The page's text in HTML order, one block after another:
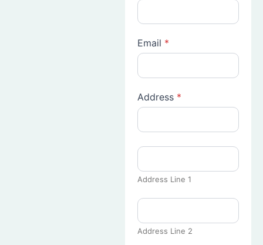
Email *
Address *
Address Line 1
Address Line 2